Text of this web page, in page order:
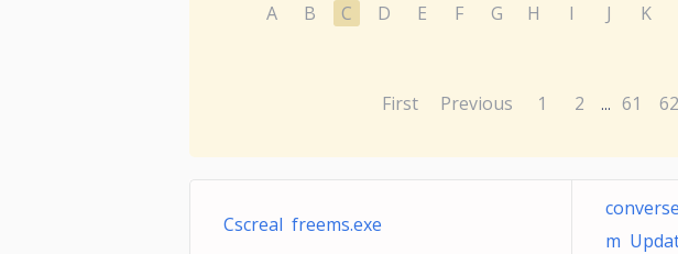
A B C D E F G H I J K
First Previous 1 2 ... 61 62
Cscreal freems.exe
m